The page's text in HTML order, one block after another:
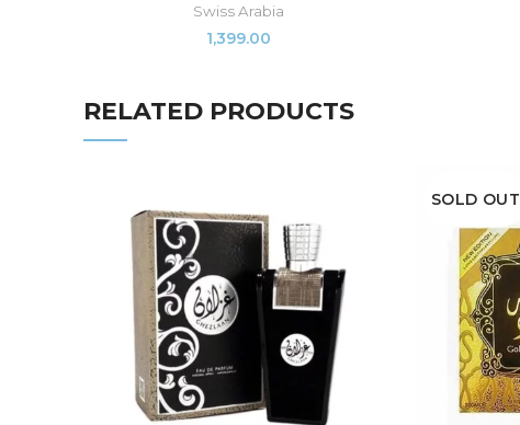
Swiss Arabia
1,399.00
RELATED PRODUCTS
SOLD OUT